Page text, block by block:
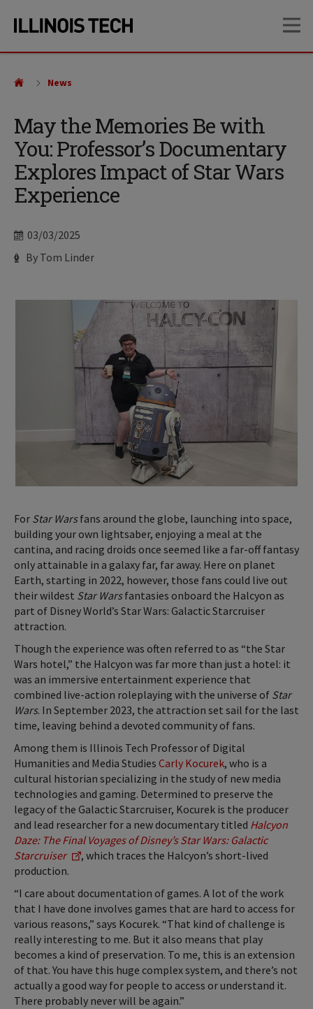
site
content
May the Memories Be with
You: Professor’s Documentary
Explores Impact of Star Wars
Experience
Date
03/03/2025
Author
By Tom Linder
News
For Star Warsfans around the globe, launching into space,
building your own lightsaber, enjoying a meal at the
cantina, and racing droids once seemed like a far-off fantasy
only attainable in a galaxy far, far away. Here on planet
Earth, starting in 2022, however, those fans could live out
their wildest Star Warsfantasies onboard the Halcyon as
part of Disney World’s Star Wars: Galactic Starcruiser
attraction.
Though the experience was often referred to as “the Star
Wars hotel,” the Halcyon was far more than just a hotel: it
was an immersive entertainment experience that
combined live-action roleplaying with the universe of Star
Wars. In September 2023, the attraction set sail for the last
time, leaving behind a devoted community of fans.
Among them is Illinois Tech Professor of Digital
Humanities and Media Studies Carly Kocurek, who is a
cultural historian specializing in the study of new media
technologies and gaming. Determined to preserve the
legacy of the Galactic Starcruiser, Kocurek is the producer
and lead researcher for a new documentary titled Halcyon
Daze: The Final Voyages of Disney’s Star Wars: Galactic
Starcruiser
, which traces the Halcyon’s short-lived
production.
“I care about documentation of games. A lot of the work
that I have done involves games that are hard to access for
various reasons,” says Kocurek. “That kind of challenge is
really interesting to me. But it also means that play
becomes a kind of preservation. To me, this is an extension
of that. You have this huge complex system, and there’s not
actually a good way for people to access or understand it.
There probably never will be again.”